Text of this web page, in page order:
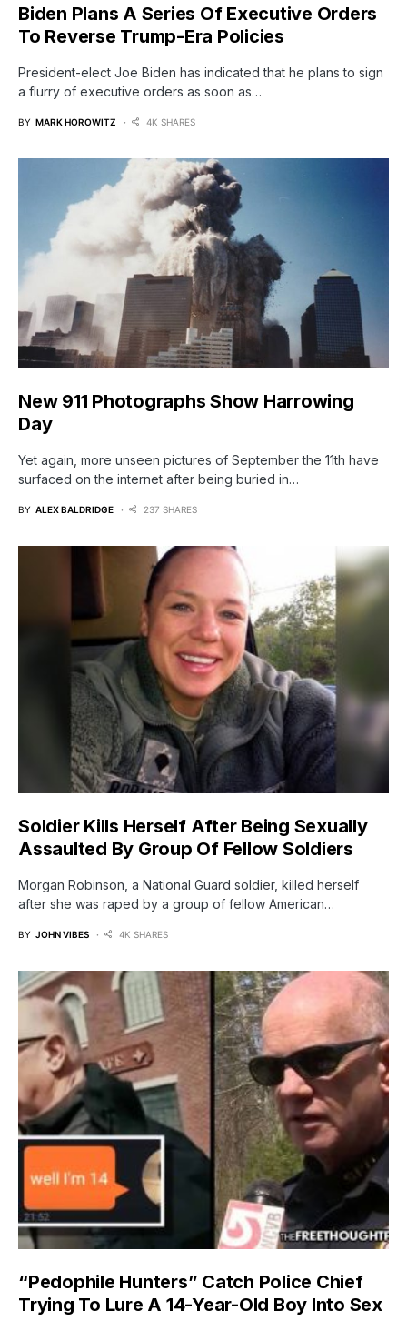
Biden Plans A Series Of Executive Orders
To Reverse Trump-Era Policies
President-elect Joe Biden has indicated that he plans to sign
a flurry of executive orders as soon as…
BY MARK HOROWITZ 4K SHARES
New 911 Photographs Show Harrowing
Day
Yet again, more unseen pictures of September the 11th have
surfaced on the internet after being buried in…
BY ALEX BALDRIDGE 237 SHARES
Soldier Kills Herself After Being Sexually
Assaulted By Group Of Fellow Soldiers
Morgan Robinson, a National Guard soldier, killed herself
after she was raped by a group of fellow American…
BY JOHN VIBES 4K SHARES
“Pedophile Hunters” Catch Police Chief
Trying To Lure A 14-Year-Old Boy Into Sex